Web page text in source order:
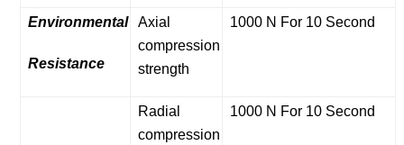
Environmental
Resistance
Axial
compression
strength
1000 N For 10 Second
Radial
compression
1000 N For 10 Second